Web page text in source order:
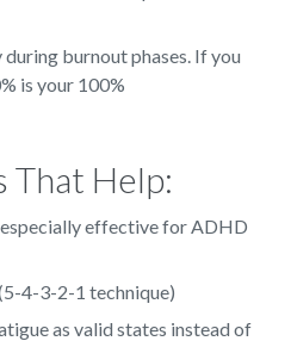
burnout phases. If you
is your 100%
That Help:
effective for ADHD
4-3-2-1 technique)
as valid states instead of